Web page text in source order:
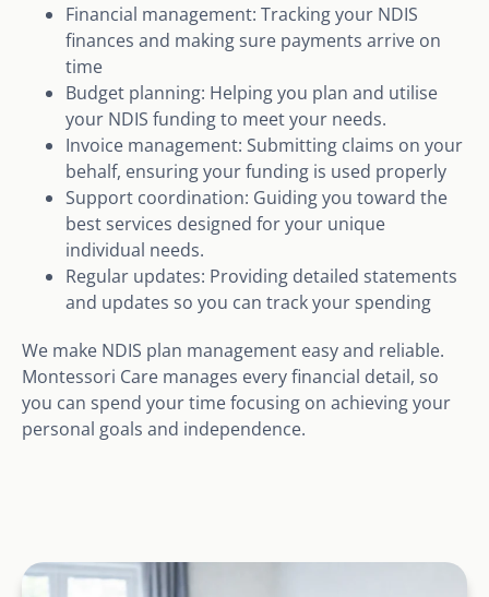
Financial management: Tracking your NDIS
finances and making sure payments arrive on
time
Budget planning: Helping you plan and utilise
your NDIS funding to meet your needs.
Invoice management: Submitting claims on your
behalf, ensuring your funding is used properly
Support coordination: Guiding you toward the
best services designed for your unique
individual needs.
Regular updates: Providing detailed statements
and updates so you can track your spending
We make NDIS plan management easy and reliable.
Montessori Care manages every financial detail, so
you can spend your time focusing on achieving your
personal goals and independence.